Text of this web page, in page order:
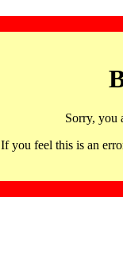
Sorry, you
If you feel this is an